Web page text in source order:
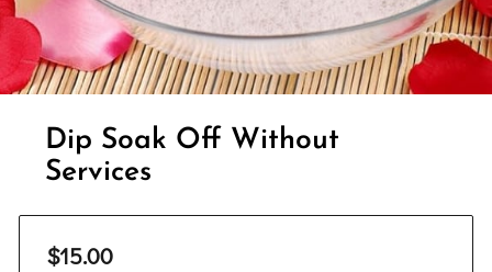
Dip Soak Off Without
Services
$15.00